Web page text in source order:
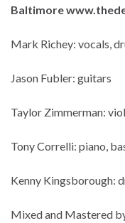
Baltimore
Mark Richey: vocals,
Jason Fubler: guitars
Taylor Zimmerman:
Tony Correlli: piano,
Kenny Kingsborough:
Mixed and Mastered